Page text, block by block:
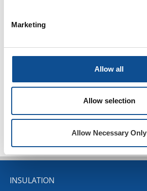
Marketing
Allow all
Allow selection
Allow Necessary Only
2018
2016
INSULATION